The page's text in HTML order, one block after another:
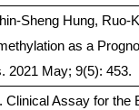
Sheng Hung, Ruo-
as a
2021 May; 9(5): 453.
Clinical Assay for the